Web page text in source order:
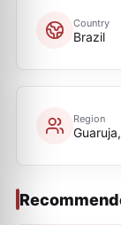
Country
Brazil
Region